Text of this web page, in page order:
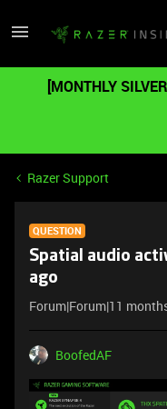
[MONTHLY
Razer Support
QUESTION
Spatial audio
ago
Forum|Forum|11
BoofedAF